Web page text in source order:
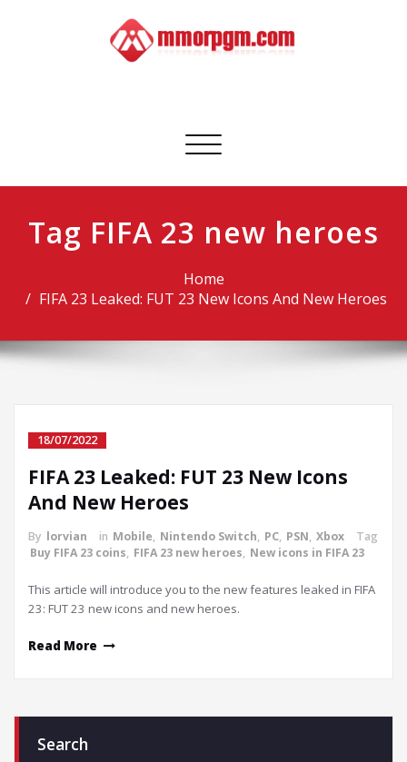
Toggle
Tag FIFA 23 new heroes
Home
FIFA 23 Leaked: FUT 23 New Icons And New Heroes
18/07/2022
FIFA 23 Leaked: FUT 23 New Icons
And New Heroes
By lorvian in Mobile, Nintendo Switch, PC, PSN, Xbox
Tag
Buy FIFA 23 coins, FIFA 23 new heroes, New icons in FIFA 23
This article will introduce you to the new features leaked in FIFA
23: FUT 23 new icons and new heroes.
Read More
Search